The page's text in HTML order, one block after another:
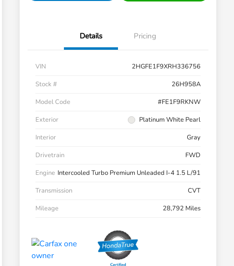
Details Pricing
VIN
2HGFE1F9XRH336756
Stock #
26H958A
Model Code
#FE1F9RKNW
Exterior
Platinum White Pearl
Interior
Gray
Drivetrain
FWD
Engine Intercooled Turbo Premium Unleaded I-4 1.5 L/91
Transmission
CVT
Mileage
28,792 Miles